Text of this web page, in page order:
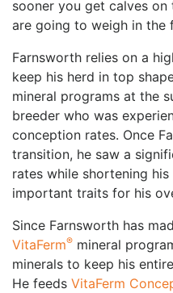
sooner you get calves
are going to weigh in the
Farnsworth relies on a
keep his herd in top
mineral programs at the
breeder who was
conception rates. Once
transition, he saw a
rates while shortening
important traits for his
Since Farnsworth has
VitaFerm® mineral
minerals to keep his
He feeds VitaFerm